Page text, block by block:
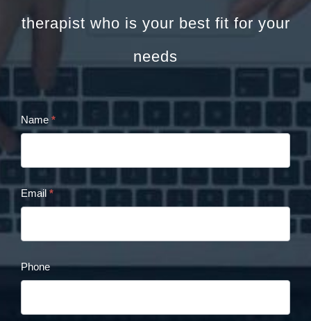
therapist who is your best fit for your
needs
Cristina
Form
Name *
Email *
Phone